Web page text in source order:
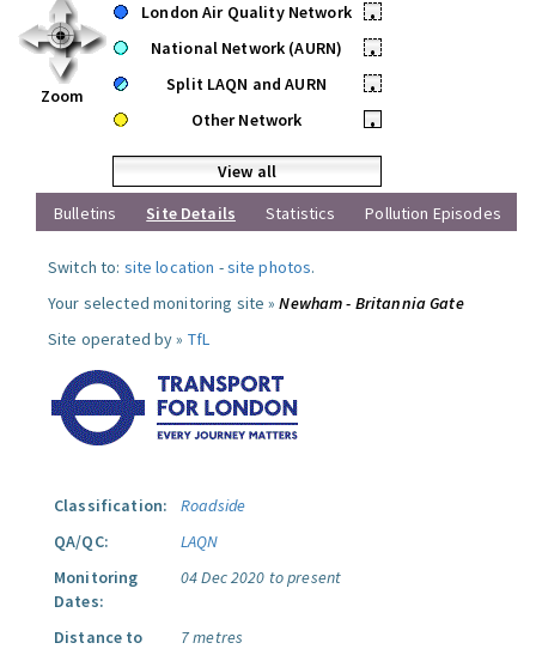
Zoom
London Air Quality Network
•
National Network (AURN)
•
Split LAQN and AURN
•
Other Network
•
View all
Bulletins
Site Details Statistics Pollution Episodes
Switch to: site location -site photos.
Your selected monitoring site »Newham - Britannia Gate
Site operated by » TfL
Classification:
Roadside
QA/QC:
LAQN
Monitoring
Dates:
04 Dec 2020 to present
Distance to
7 metres